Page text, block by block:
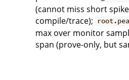
(cannot miss short
compile/trace);
max over monitor
span (prove-only, but